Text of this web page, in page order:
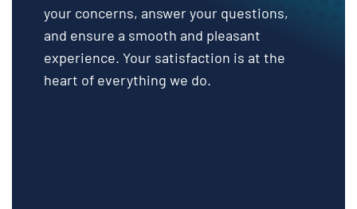
your concerns, answer your questions,
and ensure a smooth and pleasant
experience. Your satisfaction is at the
heart of everything we do.